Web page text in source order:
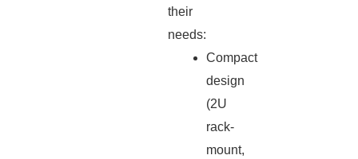
their
needs:
Compact
design
(2U
rack-
mount,